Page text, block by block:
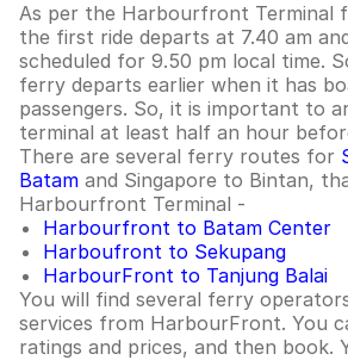
As per the Harbourfront Terminal
the first ride departs at 7.40 am
scheduled for 9.50 pm local time.
ferry departs earlier when it has
passengers. So, it is important to
terminal at least half an hour
There are several ferry routes for
Batam and Singapore to Bintan,
Harbourfront Terminal -
Harbourfront to Batam Center
Harboufront to Sekupang
HarbourFront to Tanjung Balai
You will find several ferry
services from HarbourFront. You
ratings and prices, and then book.